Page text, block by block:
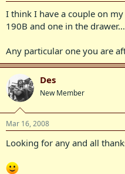
I think I have a couple on
190B and one in the
Any particular one you are
Des
New Member
Mar 16, 2008
Looking for any and all